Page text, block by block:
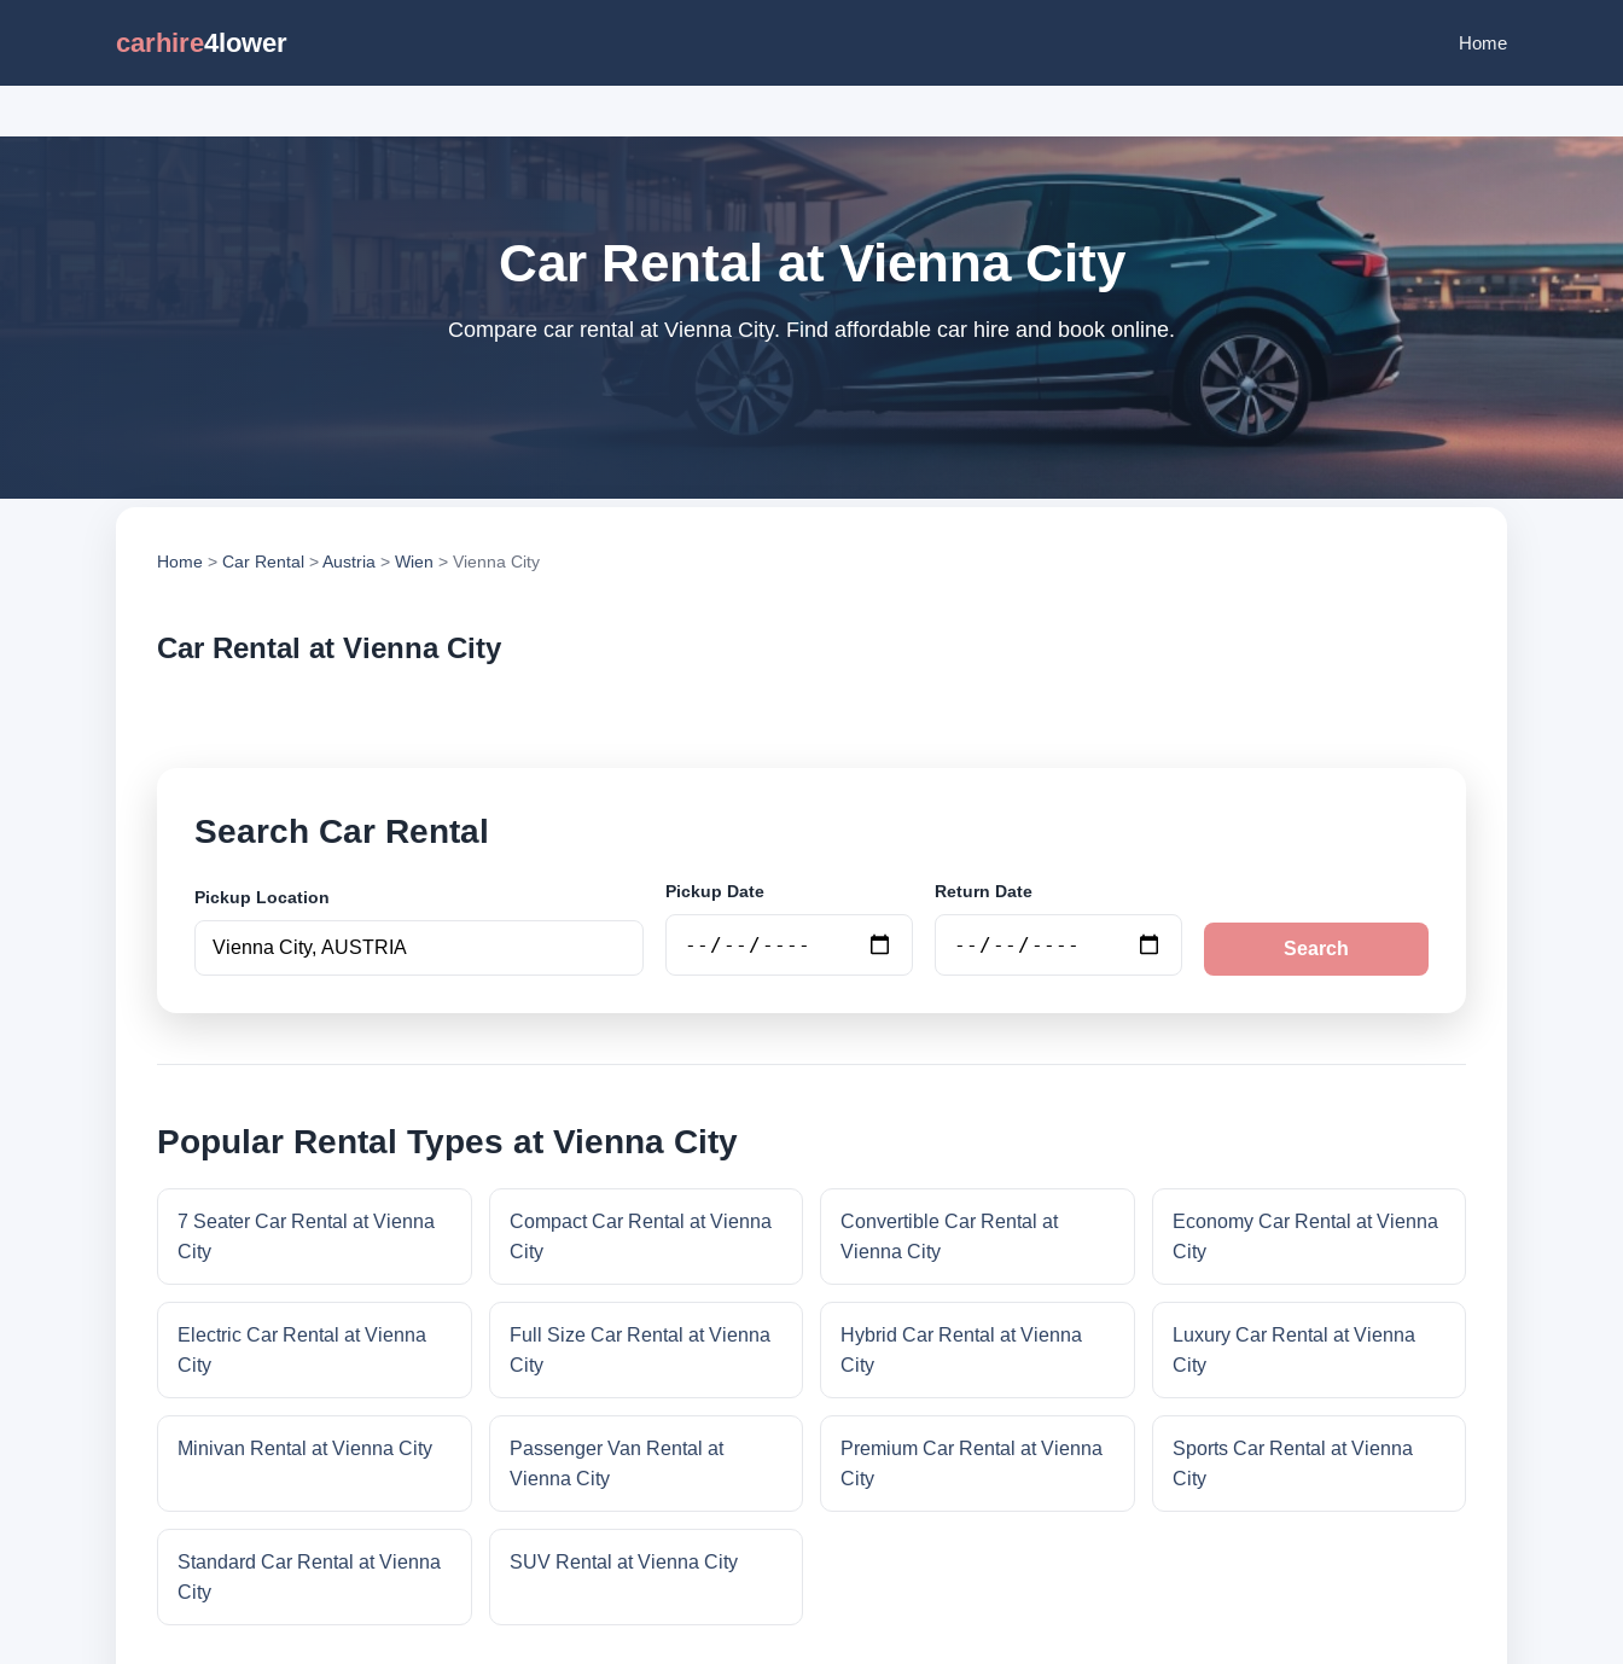
carhire4lower Home
Car Rental at Vienna City
Compare car rental at Vienna City. Find affordable car hire and book online.
Home > Car Rental >Austria > Wien > Vienna City
Car Rental at Vienna City
Search Car Rental
Pickup Location Pickup Date Return Date
Search
Popular Rental Types at Vienna City
7 Seater Car Rental at Vienna
City
Compact Car Rental at Vienna
City
Convertible Car Rental at
Vienna City
Economy Car Rental at Vienna
City
Electric Car Rental at Vienna
City
Full Size Car Rental at Vienna
City
Hybrid Car Rental at Vienna
City
Luxury Car Rental at Vienna
City
Minivan Rental at Vienna City
Passenger Van Rental at
Vienna City
Premium Car Rental at Vienna
City
Sports Car Rental at Vienna
City
Standard Car Rental at Vienna
City
SUV Rental at Vienna City